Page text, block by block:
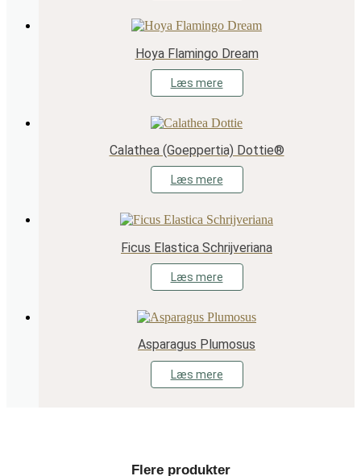
Hoya Flamingo Dream
Læs mere
Calathea (Goeppertia) Dottie®
Læs mere
Ficus Elastica Schrijveriana
Læs mere
Asparagus Plumosus
Læs mere
Flere produkter